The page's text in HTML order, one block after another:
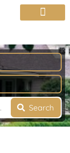
Search